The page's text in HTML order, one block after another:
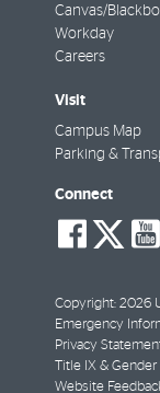
Canvas/
Workday
Careers
Visit
Campus Map
Parking &
Connect
Copyright: 2026
Emergency
Privacy
Title IX &
Website